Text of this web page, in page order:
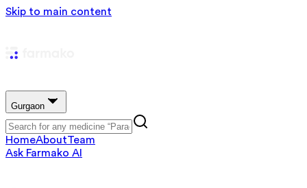
Skip to main content
Gurgaon
HomeAboutTeam
Ask Farmako AI